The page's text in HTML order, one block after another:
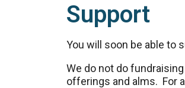
Support
You will soon be able to
We do not do
offerings and alms. For